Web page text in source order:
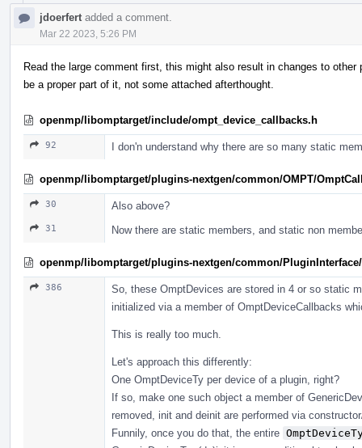
jdoerfert added a comment.
Mar 22 2023, 5:26 PM
Read the large comment first, this might also result in changes to
be a proper part of it, not some attached afterthought.
openmp/libomptarget/include/ompt_device_callbacks.h
92 I don'n understand why there are so many static
openmp/libomptarget/plugins-nextgen/common/OMPT/
30 Also above?
31 Now there are static members, and static non
openmp/libomptarget/plugins-nextgen/common/
386
So, these OmptDevices are stored in 4 or so static
initialized via a member of OmptDeviceCallbacks
This is really too much.
Let's approach this differently:
One OmptDeviceTy per device of a plugin, right?
If so, make one such object a member of
removed, init and deinit are performed via
Funnily, once you do that, the entire